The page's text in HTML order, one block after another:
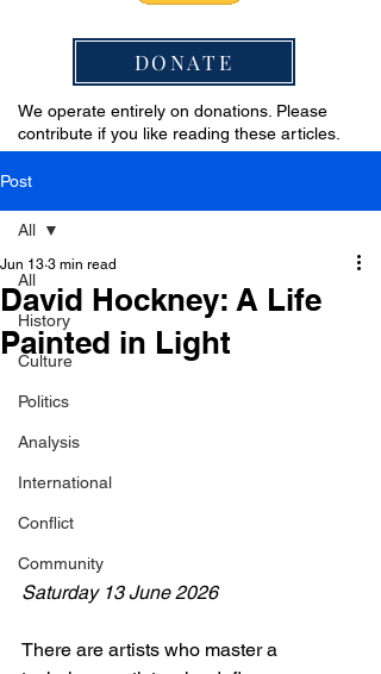
DONATE
We operate entirely on donations. Please
contribute if you like reading these articles.
Post
All
History
Culture
Politics
Analysis
International
Conflict
Community
All
David Hockney: A Life
Painted in Light
Jun 13 3 min read
Saturday 13 June 2026
There are artists who master a